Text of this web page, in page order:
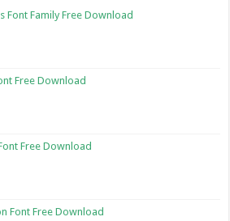
Font Family Free Download
Free Download
Free Download
Font Free Download